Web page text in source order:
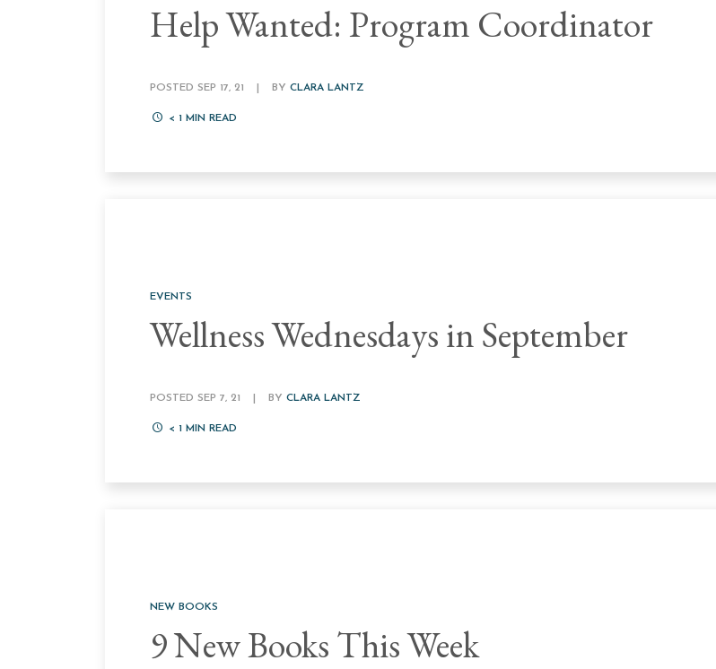
Help Wanted: Program Coordinator
POSTED SEP 17, 21 BY CLARA LANTZ
< 1 MIN READ
EVENTS
Wellness Wednesdays in September
POSTED SEP 7, 21 BY CLARA LANTZ
< 1 MIN READ
NEW BOOKS
9 New Books This Week